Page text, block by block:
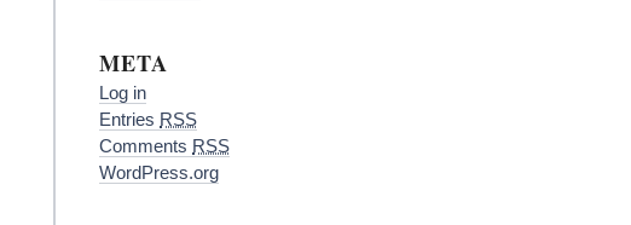
META
Log in
Entries RSS
Comments RSS
WordPress.org